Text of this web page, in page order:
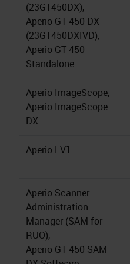
(23GT450DX),
Aperio GT 450 DX
(23GT450DXIVD),
Aperio GT 450
Standalone
Aperio ImageScope,
Aperio ImageScope
DX
Aperio LV1
Aperio Scanner
Administration
Manager (SAM for
RUO),
Aperio GT 450 SAM